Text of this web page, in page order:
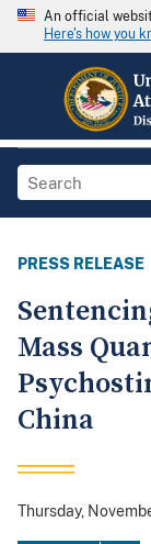
An official
Here's how you
PRESS RELEASE
Mass
China
Thursday,